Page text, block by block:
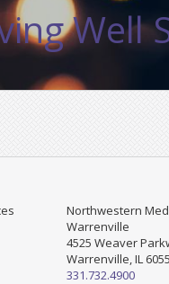
Well
Northwestern
Warrenville
4525 Weaver
Warrenville, IL
331.732.4900